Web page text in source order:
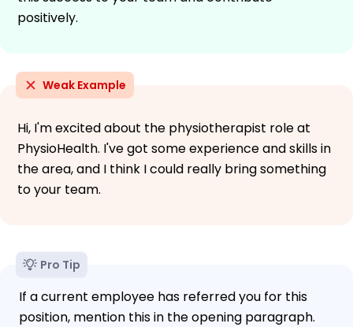
positively.
Weak Example
Hi, I'm excited about the physiotherapist role at
PhysioHealth. I've got some experience and skills in
the area, and I think I could really bring something
to your team.
Pro Tip
If a current employee has referred you for this
position, mention this in the opening paragraph.